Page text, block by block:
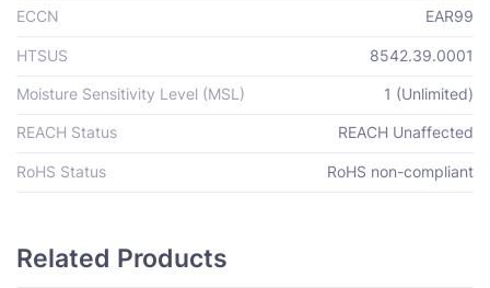
ECCN EAR99
HTSUS 8542.39.0001
Moisture Sensitivity Level (MSL) 1 (Unlimited)
REACH Status REACH Unaffected
RoHS Status RoHS non-compliant
Related Products